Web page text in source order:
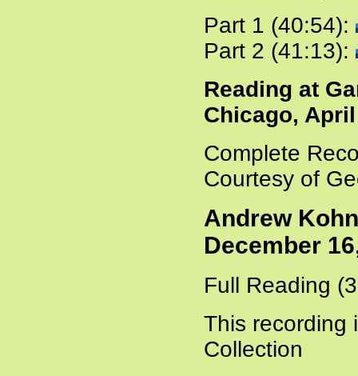
Part 1 (40:54):
Part 2 (41:13):
Reading at
Chicago,
Complete
Courtesy of
Andrew
December
Full Reading
This recording
Collection